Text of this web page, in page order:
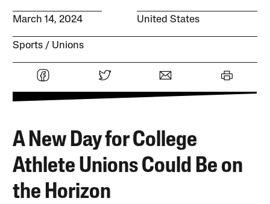
March 14, 2024 United States
Sports Unions
A New Day for College
Athlete Unions Could Be on
the Horizon